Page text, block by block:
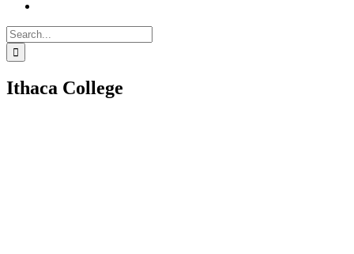
Search
for:
Ithaca College